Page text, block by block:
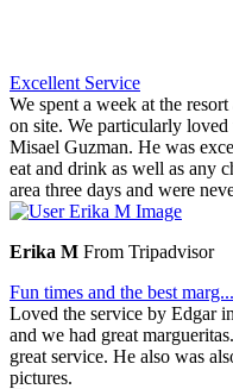
Excellent Service
We spent a week at the
on site. We particularly
Misael Guzman. He was
eat and drink as well as any
area three days and were
Erika M From Tripadvisor
Fun times and the best marg...
Loved the service by Edgar
and we had great
great service. He also was
pictures.